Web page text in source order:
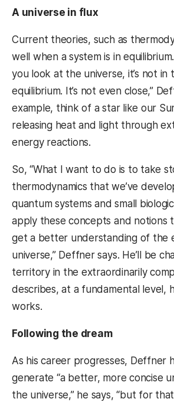
A universe in flux
Current theories, such as
well when a system is in
you look at the universe, it’s not in
equilibrium. It’s not even close,”
example, think of a star like our
releasing heat and light through
energy reactions.
So, “What I want to do is to take
thermodynamics that we’ve
quantum systems and small
apply these concepts and notions
get a better understanding of the
universe,” Deffner says. He’ll be
territory in the extraordinarily
describes, at a fundamental level,
works.
Following the dream
As his career progresses, Deffner
generate “a better, more concise
the universe,” he says, “but for